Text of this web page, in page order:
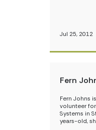
Jul 25, 2012
Fern
Fern Johns
volunteer
Systems in
years-old,